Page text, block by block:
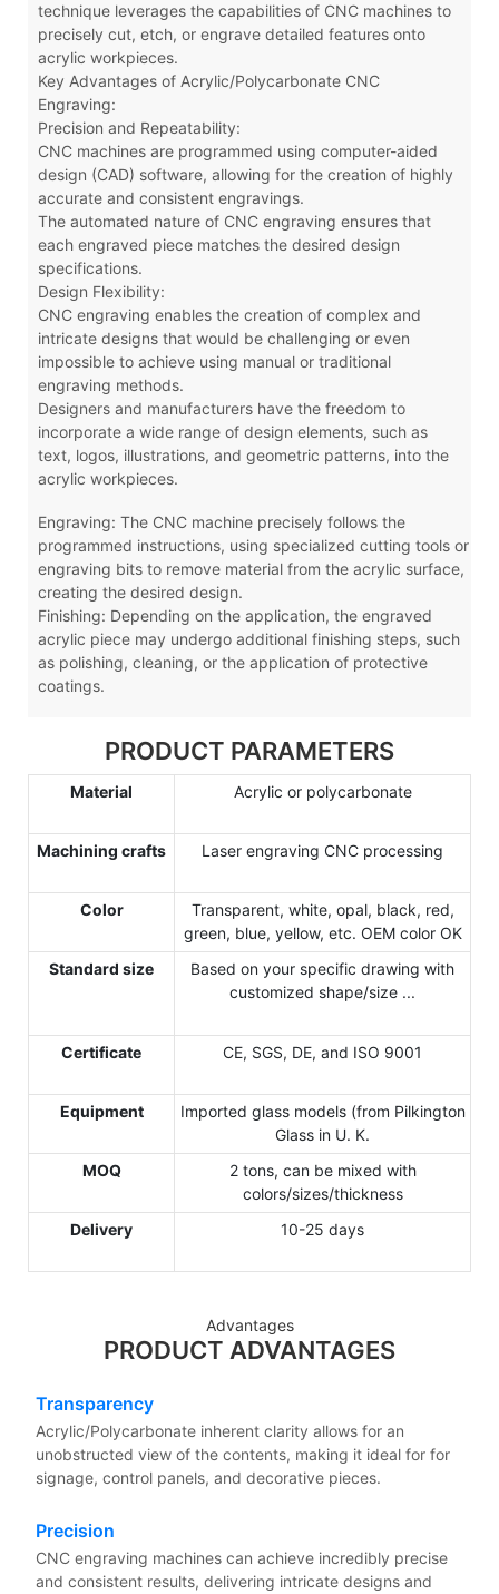
technique leverages the capabilities of CNC machines to
precisely cut, etch, or engrave detailed features onto
acrylic workpieces.
Key Advantages of Acrylic/Polycarbonate CNC
Engraving:
Precision and Repeatability:
CNC machines are programmed using computer-aided
design (CAD) software, allowing for the creation of highly
accurate and consistent engravings.
The automated nature of CNC engraving ensures that
each engraved piece matches the desired design
specifications.
Design Flexibility:
CNC engraving enables the creation of complex and
intricate designs that would be challenging or even
impossible to achieve using manual or traditional
engraving methods.
Designers and manufacturers have the freedom to
incorporate a wide range of design elements, such as
text, logos, illustrations, and geometric patterns, into the
acrylic workpieces.
Engraving: The CNC machine precisely follows the
programmed instructions, using specialized cutting tools or
engraving bits to remove material from the acrylic surface,
creating the desired design.
Finishing: Depending on the application, the engraved
acrylic piece may undergo additional finishing steps, such
as polishing, cleaning, or the application of protective
coatings.
PRODUCT PARAMETERS
Material Acrylic or polycarbonate
Machining crafts Laser engraving CNC processing
Color
Transparent, white, opal, black, red,
green, blue, yellow, etc. OEM color OK
Standard size
Based on your specific drawing with
customized shape/size ...
Certificate CE, SGS, DE, and ISO 9001
Equipment
Imported glass models (from Pilkington
Glass in U. K.
MOQ
2 tons, can be mixed with
colors/sizes/thickness
Delivery
10-25 days
Advantages
PRODUCT ADVANTAGES
Transparency
Acrylic/Polycarbonate inherent clarity allows for an
unobstructed view of the contents, making it ideal for for
signage, control panels, and decorative pieces.
Precision
CNC engraving machines can achieve incredibly precise
and consistent results, delivering intricate designs and